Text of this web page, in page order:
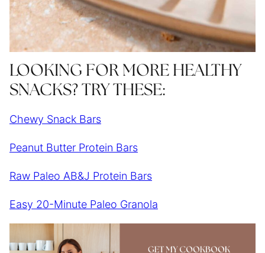
LOOKING FOR MORE HEALTHY
SNACKS? TRY THESE:
Chewy Snack Bars
Peanut Butter Protein Bars
Raw Paleo AB&J Protein Bars
Easy 20-Minute Paleo Granola